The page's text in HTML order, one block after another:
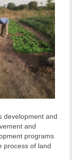
development and
and
programs
process of land